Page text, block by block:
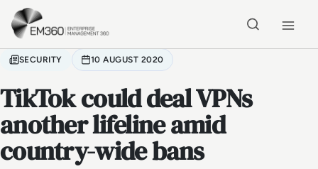
Skip to main content
SECURITY 10 AUGUST 2020
TikTok could deal VPNs
another lifeline amid
country-wide bans